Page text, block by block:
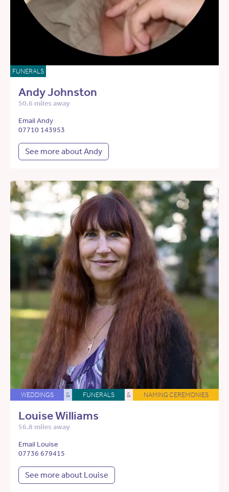
FUNERALS
Andy Johnston
50.6 miles away
Email Andy
07710 143953
See more about Andy
WEDDINGS & FUNERALS & NAMING CEREMONIES
Louise Williams
56.8 miles away
Email Louise
07736 679415
See more about Louise